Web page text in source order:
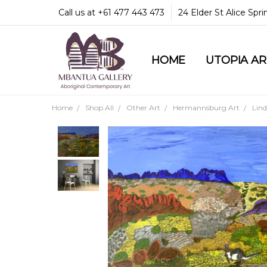
Call us at +61 477 443 473 24 Elder St Alice
HOME UTOPIA
COMMUNITY &
GUARANTEES &
MBANTUA GALLERY
CUSTOMER SERVICE
CULTURAL LIBRARY
Home Shop All Other Art Hermannsburg Art